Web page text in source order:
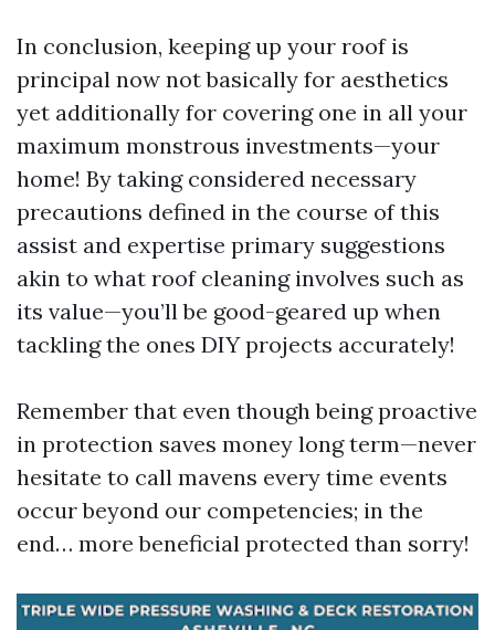
In conclusion, keeping up your roof is
principal now not basically for aesthetics
yet additionally for covering one in all your
maximum monstrous investments—your
home! By taking considered necessary
precautions defined in the course of this
assist and expertise primary suggestions
akin to what roof cleaning involves such as
its value—you’ll be good-geared up when
tackling the ones DIY projects accurately!
Remember that even though being proactive
in protection saves money long term—never
hesitate to call mavens every time events
occur beyond our competencies; in the
end… more beneficial protected than sorry!